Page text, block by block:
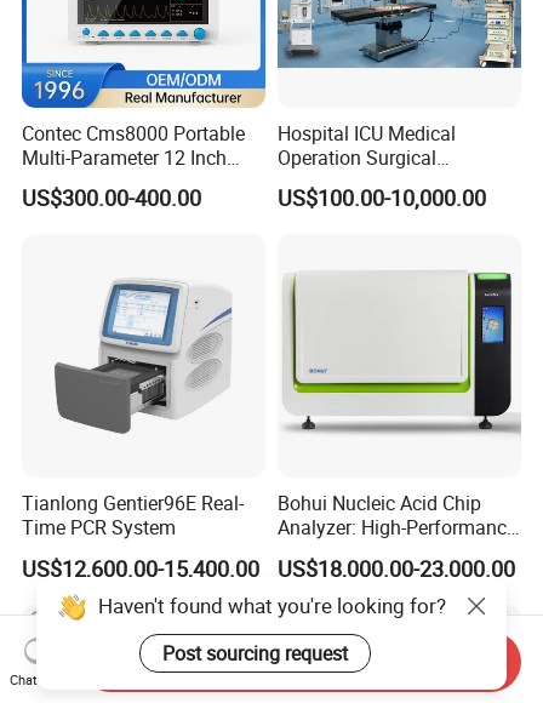
Contec Cms8000 Portable
Multi-Parameter 12 Inch
Vital Signs Bedside Patient
Monitor
US$300.00-400.00
Hospital ICU Medical
Operation Surgical
Operating Room Equipment
One-Stop Medical Service
US$100.00-10,000.00
Tianlong Gentier96E Real-
Time PCR System
US$12,600.00-15,400.00
Bohui Nucleic Acid Chip
Analyzer: High-Performance
Lab Instrument
US$18,000.00-23,000.00
Haven't found what you're looking for?
Post sourcing request
Chat Now
Send Inquiry